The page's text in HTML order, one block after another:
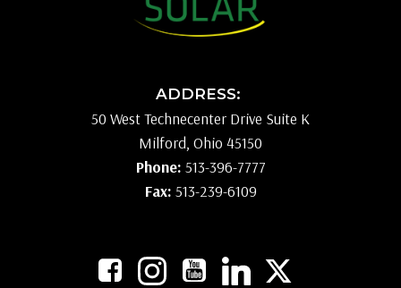
ADDRESS:
50 West Technecenter Drive Suite K
Milford, Ohio 45150
Phone: 513-396-7777
Fax: 513-239-6109